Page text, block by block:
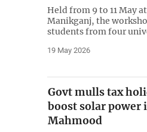
Held from 9 to 11 May
Manikganj, the
students from four
19 May 2026
Govt mulls tax
boost solar power
Mahmood